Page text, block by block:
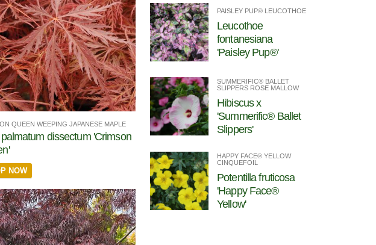
QUEEN WEEPING JAPANESE MAPLE
dissectum 'Crimson
NOW
PAISLEY PUP® LEUCOTHOE
Leucothoe
fontanesiana
'Paisley Pup®'
SUMMERIFIC® BALLET
SLIPPERS ROSE MALLOW
Hibiscus x
'Summerific® Ballet
Slippers'
HAPPY FACE® YELLOW
CINQUEFOIL
Potentilla fruticosa
'Happy Face®
Yellow'